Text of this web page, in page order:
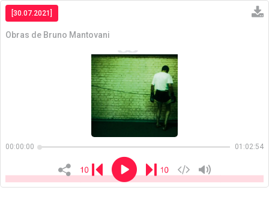
[30.07.2021]
Obras de Bruno Mantovani
00:00:00 01:02:54